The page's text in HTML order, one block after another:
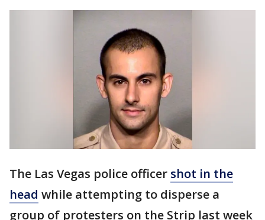
The Las Vegas police officer shot in the
head while attempting to disperse a
group of protesters on the Strip last week